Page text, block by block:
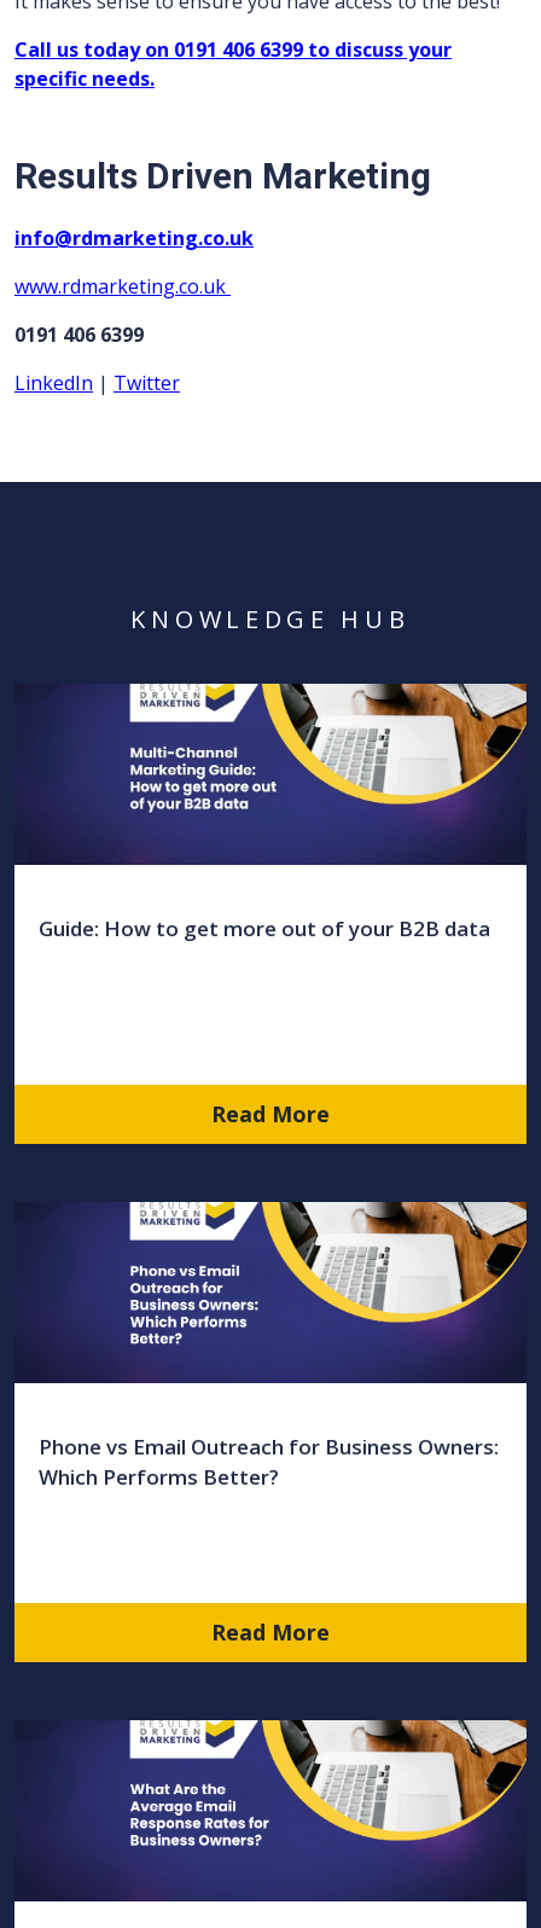
Call us today on 0191 406 6399 to discuss your
specific needs.
Results Driven Marketing
info@rdmarketing.co.uk
www.rdmarketing.co.uk
0191 406 6399
LinkedIn | Twitter
KNOWLEDGE HUB
Guide: How to get more out of your B2B data
Read More
Phone vs Email Outreach for Business Owners:
Which Performs Better?
Read More